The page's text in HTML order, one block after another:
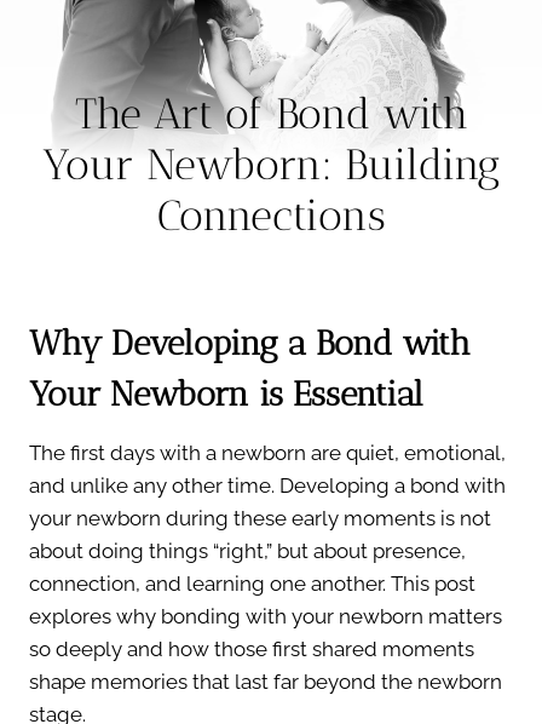
The Art of Bond with
Your Newborn: Building
Connections
Why Developing a Bond with
Your Newborn is Essential
The first days with a newborn are quiet, emotional,
and unlike any other time. Developing a bond with
your newborn during these early moments is not
about doing things “right,” but about presence,
connection, and learning one another. This post
explores why bonding with your newborn matters
so deeply and how those first shared moments
shape memories that last far beyond the newborn
stage.